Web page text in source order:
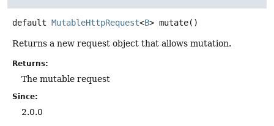
default MutableHttpRequest<B> mutate()
Returns a new request object that allows mutation.
Returns:
The mutable request
Since:
2.0.0